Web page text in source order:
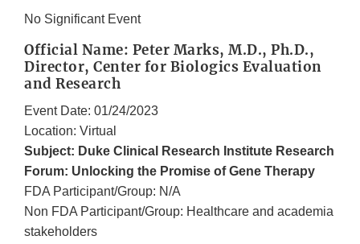
No Significant Event
Official Name: Peter Marks, M.D., Ph.D.,
Director, Center for Biologics Evaluation
and Research
Event Date: 01/24/2023
Location: Virtual
Subject: Duke Clinical Research Institute Research
Forum: Unlocking the Promise of Gene Therapy
FDA Participant/Group: N/A
Non FDA Participant/Group: Healthcare and academia
stakeholders